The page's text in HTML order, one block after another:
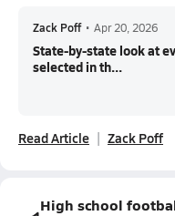
Zack Poff • Apr 20, 2026
State-by-state look at
selected in th...
Read Article Zack Poff
High school